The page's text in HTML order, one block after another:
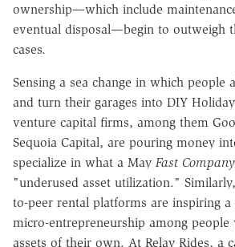
ownership—which include
eventual disposal—begin to outweigh
cases.
Sensing a sea change in which people
and turn their garages into DIY
venture capital firms, among them
Sequoia Capital, are pouring money
specialize in what a May Fast Company
"underused asset utilization."
to-peer rental platforms are inspiring
micro-entrepreneurship among
assets of their own. At Relay Rides, a